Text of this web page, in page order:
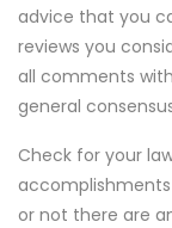
advice that you
reviews you
all comments
general
Check for your
or not there are